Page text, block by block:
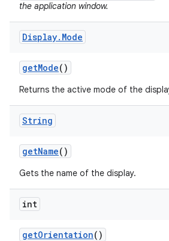
the application window.
Display. Mode
getMode()
Returns the active mode of the
String
getName()
Gets the name of the display.
int
getOrientation()